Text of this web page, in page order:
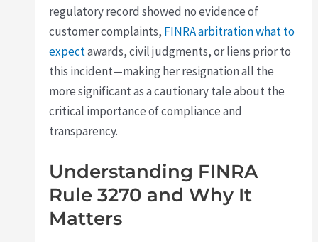
regulatory record showed no evidence of
customer complaints, FINRA arbitration what to
expectawards, civil judgments, or liens prior to
this incident—making her resignation all the
more significant as a cautionary tale about the
critical importance of compliance and
transparency.
Understanding FINRA
Rule 3270 and Why It
Matters